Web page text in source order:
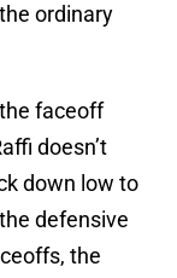
ordinary
faceoff
doesn’t
down low to
defensive
the